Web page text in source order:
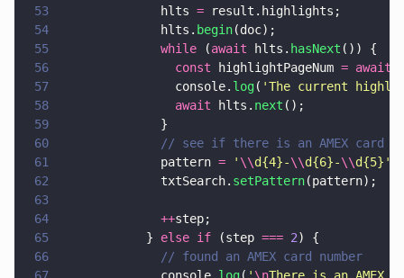
53
              hlts
= result.highlights;
54
              hlts.
begin(doc);
55
              while
(await hlts. hasNext ()) {
56
                const
highlightPageNum = await
57
                console.
log( 'The current
58
                await
hlts. next ();
59
              }
60
// see if there is an AMEX card
61
              pattern
= ' \\d{4}-\\d{6}-\\d{5} '
62
              txtSearch.
setPattern(pattern);
63
64
              ++
step;
65
            }
else if (step === 2) {
66
              // found an AMEX card number